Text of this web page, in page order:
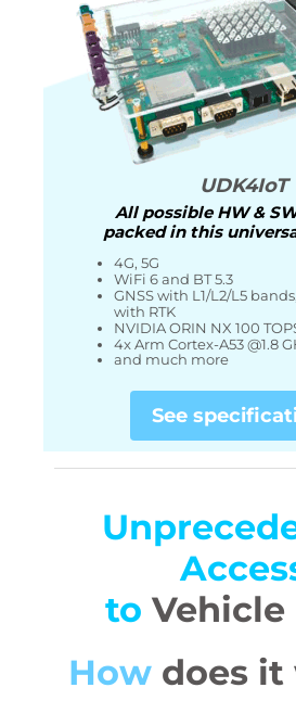
UDK4IoT
All possible HW &
packed in this
4G, 5G
WiFi 6 and BT 5.3
GNSS with L1/L2/L5
with RTK
NVIDIA ORIN NX 100
4x Arm Cortex-A53 @1.8
and much more
See
to Vehicle
How does it